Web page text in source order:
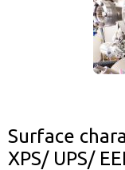
Surface
XPS/ UPS/